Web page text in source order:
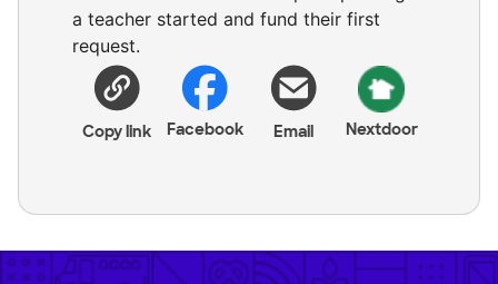
a teacher started and fund their first
request.
Copy link Facebook Email Nextdoor